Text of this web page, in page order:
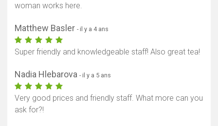
woman works here.
Matthew Basler - il y a 4 ans
Super friendly and knowledgeable staff! Also great tea!
Nadia Hlebarova - il y a 5 ans
Very good prices and friendly staff. What more can you
ask for?!